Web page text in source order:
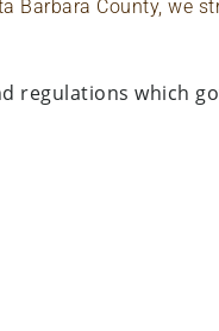
Barbara County, we
which